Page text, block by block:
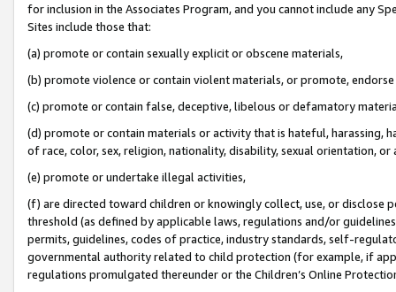
for inclusion in the Associates Program, and you cannot include any
Sites include those that:
(a) promote or contain sexually explicit or obscene materials,
(b) promote violence or contain violent materials, or promote,
(c) promote or contain false, deceptive, libelous or defamatory
(d) promote or contain materials or activity that is hateful, harassing,
of race, color, sex, religion, nationality, disability, sexual orientation, or
(e) promote or undertake illegal activities,
(f) are directed toward children or knowingly collect, use, or
threshold (as defined by applicable laws, regulations and/or
permits, guidelines, codes of practice, industry standards, self-
governmental authority related to child protection (for example, if
regulations promulgated thereunder or the Children’s Online